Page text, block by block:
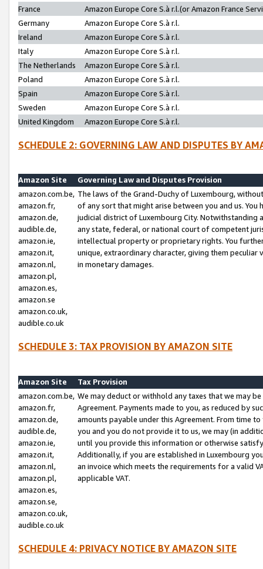
France
Amazon Europe Core S.à r.l.(or Amazon France
Germany
Amazon Europe Core S.à r.l.
Ireland
Amazon Europe Core S.à r.l.
Italy
Amazon Europe Core S.à r.l.
The Netherlands
Amazon Europe Core S.à r.l.
Poland
Amazon Europe Core S.à r.l.
Spain
Amazon Europe Core S.à r.l.
Sweden
Amazon Europe Core S.à r.l.
United Kingdom
Amazon Europe Core S.à r.l.
SCHEDULE 2: GOVERNING LAW AND DISPUTES BY
Amazon Site
Governing Law and Disputes Provision
amazon.com.be,
amazon.fr,
amazon.de,
audible.de,
amazon.ie,
amazon.it,
amazon.nl,
amazon.pl,
amazon.es,
amazon.se
amazon.co.uk,
audible.co.uk
The laws of the Grand-Duchy of Luxembourg,
of any sort that might arise between you and us.
judicial district of Luxembourg City. Notwithstanding
any state, federal, or national court of competent
intellectual property or proprietary rights. You
unique, extraordinary character, giving them
in monetary damages.
SCHEDULE 3: TAX PROVISION BY AMAZON SITE
Amazon Site
Tax Provision
amazon.com.be,
amazon.fr,
amazon.de,
audible.de,
amazon.ie,
amazon.it,
amazon.nl,
amazon.pl,
amazon.es,
amazon.se,
amazon.co.uk,
audible.co.uk
We may deduct or withhold any taxes that we may
Agreement. Payments made to you, as reduced by
amounts payable under this Agreement. From time
you and you do not provide it to us, we may (in
until you provide this information or otherwise
Additionally, if you are established in Luxembourg
an invoice which meets the requirements for a valid
applicable VAT.
SCHEDULE 4: PRIVACY NOTICE BY AMAZON SITE